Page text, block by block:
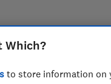
Which?
to store information on